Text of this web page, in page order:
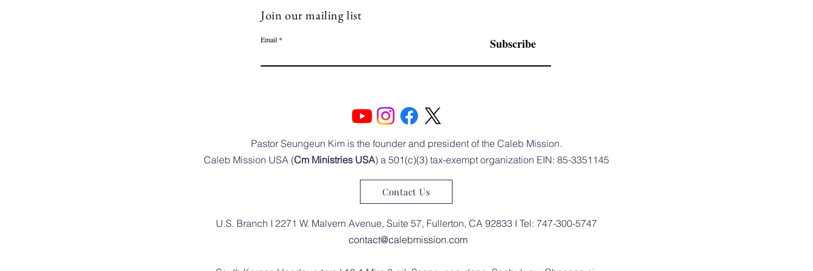
Join our mailing list
Email Subscribe
Pastor Seungeun Kim is the founder and president of the Caleb Mission.
Caleb Mission USA (Cm Ministries USA) a 501(c)(3) tax-exempt organization EIN: 85-3351145
Contact Us
U.S. Branch I 2271 W. Malvern Avenue, Suite 57, Fullerton, CA 92833 I Tel: 747-300-5747
contact@calebmission.com